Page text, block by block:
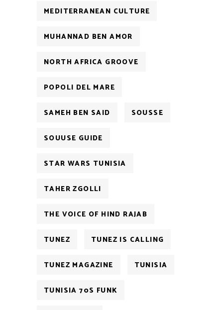
MEDITERRANEAN CULTURE
MUHANNAD BEN AMOR
NORTH AFRICA GROOVE
POPOLI DEL MARE
SAMEH BEN SAID SOUSSE
SOUUSE GUIDE
STAR WARS TUNISIA
TAHER ZGOLLI
THE VOICE OF HIND RAJAB
TUNEZ TUNEZ IS CALLING
TUNEZ MAGAZINE TUNISIA
TUNISIA 70S FUNK